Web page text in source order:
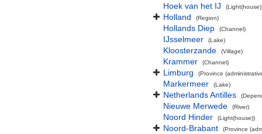
Hoek van het IJ
Holland (Region)
Hollands Diep (Channel)
IJsselmeer (Lake)
Kloosterzande (Village)
Krammer (Channel)
Limburg (Province
Markermeer (Lake)
Netherlands Antilles
Nieuwe Merwede (River)
Noord Hinder (Light(house))
Noord-Brabant (Province